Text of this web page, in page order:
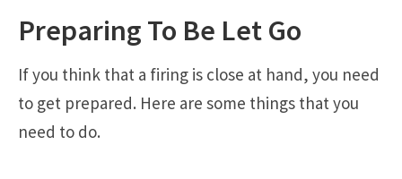
Preparing To Be Let Go
If you think that a firing is close at hand, you need
to get prepared. Here are some things that you
need to do.